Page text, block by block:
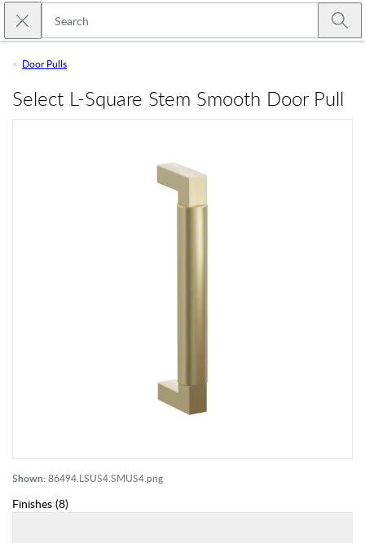
Skip to main content
Close search
Door Pulls
Shown:86494.LSUS4.SMUS4.png
Select L-Square Stem Smooth Door Pull
Finishes (8)